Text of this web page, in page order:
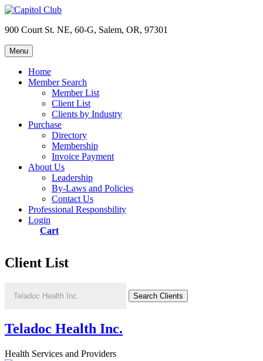
Skip
content
900 Court St. NE, 60-G, Salem, OR, 97301
Capitol Club
Oregon Capitol Club
Menu
Home
Member Search
Member List
Client List
Clients by Industry
Purchase
Directory
Membership
Invoice Payment
About Us
Leadership
By-Laws and Policies
Contact Us
Professional Responsbility
Login
Cart
Client List
Teladoc Health Inc.
Health Services and Providers